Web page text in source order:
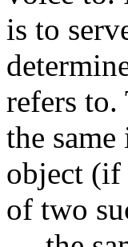
is to
refers
the
object (if
of two